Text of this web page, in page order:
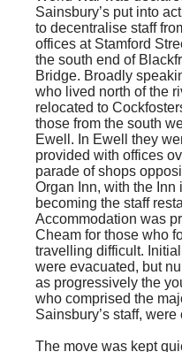
Sainsbury’s put into
to decentralise staff
offices at Stamford
the south end of
Bridge. Broadly
who lived north of the
relocated to
those from the south
Ewell. In Ewell they
provided with offices
parade of shops
Organ Inn, with the Inn
becoming the staff
Accommodation was
Cheam for those who
travelling difficult.
were evacuated, but
as progressively the
who comprised the
Sainsbury’s staff, were
The move was kept